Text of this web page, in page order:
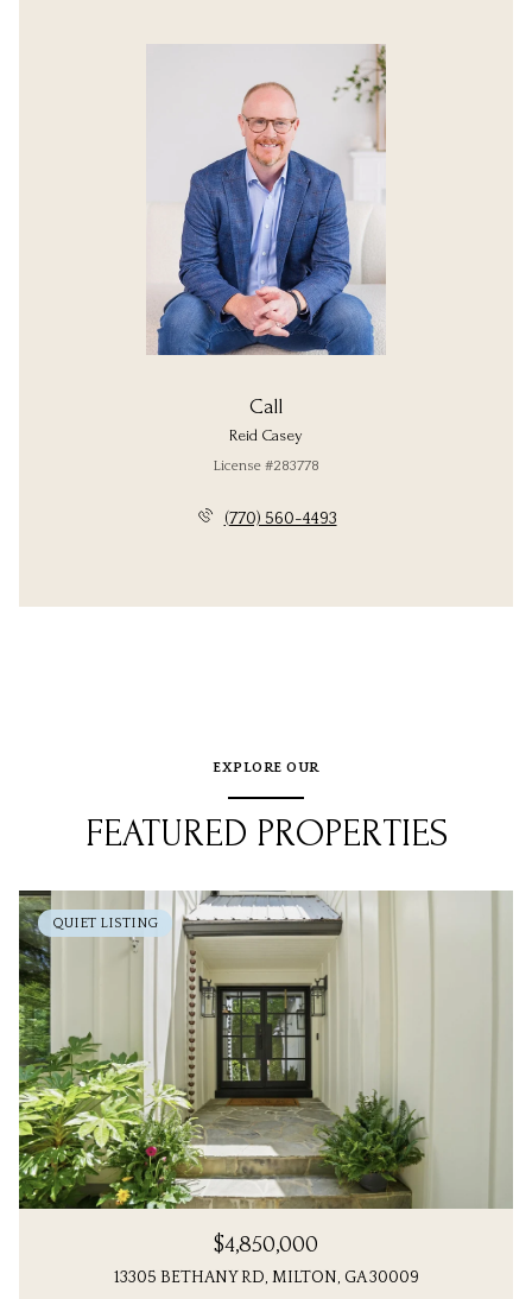
Call
Reid Casey
License #283778
(770) 560-4493
EXPLORE OUR
FEATURED PROPERTIES
QUIET LISTING
$4,850,000
13305 BETHANY RD, MILTON, GA 30009